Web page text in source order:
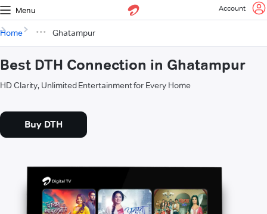
Menu Account
Home Ghatampur
Best DTH Connection in Ghatampur
HD Clarity, Unlimited Entertainment for Every Home
Buy DTH